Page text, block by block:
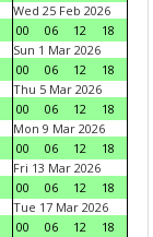
Wed 25 Feb 2026
00
06 12
18
Sun 1 Mar 2026
00
06 12
18
Thu 5 Mar 2026
00
06 12
18
Mon 9 Mar 2026
00
06 12
18
Fri 13 Mar 2026
00
06 12
18
Tue 17 Mar 2026
00
06 12
18